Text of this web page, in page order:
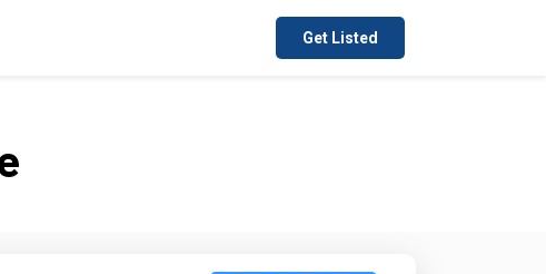
Get Listed